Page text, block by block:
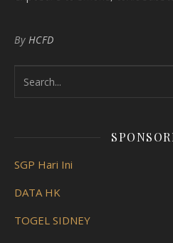
By HCFD
SGP Hari Ini
DATA HK
TOGEL SIDNEY